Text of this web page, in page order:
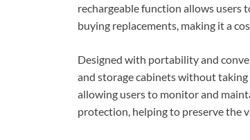
rechargeable function allows
buying replacements, making it a
Designed with portability and
and storage cabinets without taking
allowing users to monitor and
protection, helping to preserve the